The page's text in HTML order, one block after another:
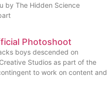
by The Hidden Science
Photoshoot
boys descended on
Studios as part of the
to work on content and